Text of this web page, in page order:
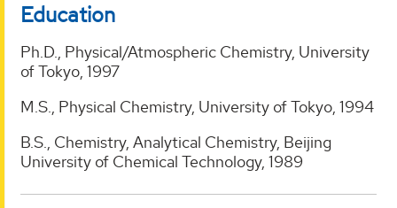
Education
Ph.D., Physical/Atmospheric Chemistry, University
of Tokyo, 1997
M.S., Physical Chemistry, University of Tokyo, 1994
B.S., Chemistry, Analytical Chemistry, Beijing
University of Chemical Technology, 1989